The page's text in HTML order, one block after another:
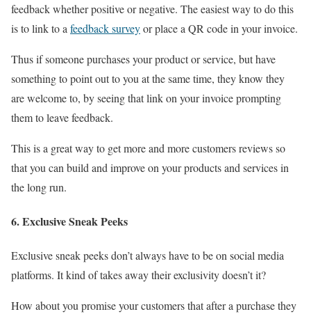
feedback whether positive or negative. The easiest way to do this
is to link to a feedback surveyor place a QR code in your invoice.
Thus if someone purchases your product or service, but have
something to point out to you at the same time, they know they
are welcome to, by seeing that link on your invoice prompting
them to leave feedback.
This is a great way to get more and more customers reviews so
that you can build and improve on your products and services in
the long run.
6. Exclusive Sneak Peeks
Exclusive sneak peeks don’t always have to be on social media
platforms. It kind of takes away their exclusivity doesn’t it?
How about you promise your customers that after a purchase they